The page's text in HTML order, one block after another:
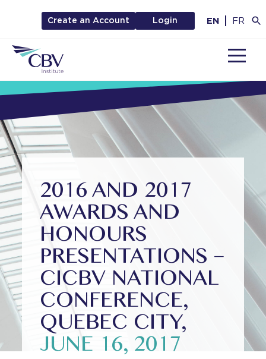
Create an Account Login EN FR
2016 AND 2017
AWARDS AND
HONOURS
PRESENTATIONS –
CICBV NATIONAL
CONFERENCE,
QUEBEC CITY,
JUNE 16, 2017